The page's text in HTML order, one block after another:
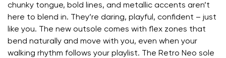
chunky tongue, bold lines, and metallic accents aren’t
here to blend in. They’re daring, playful, confident – just
like you. The new outsole comes with flex zones that
bend naturally and move with you, even when your
walking rhythm follows your playlist. The Retro Neo sole